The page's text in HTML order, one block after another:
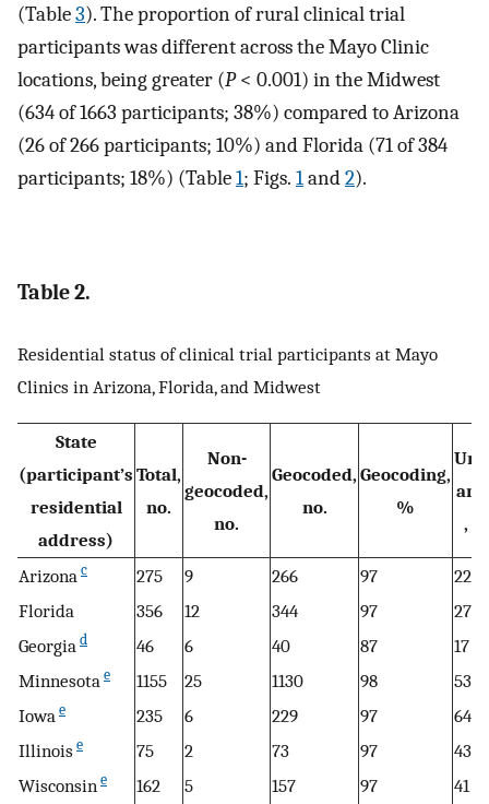
(Table3). The proportion of rural clinical trial
participants was different across the Mayo Clinic
locations, being greater (P< 0.001) in the Midwest
(634 of 1663 participants; 38%) compared to Arizona
(26 of 266 participants; 10%) and Florida (71 of 384
participants; 18%) (Table1; Figs. 1and2).
Table 2.
Residential status of clinical trial participants at Mayo
Clinics in Arizona, Florida, and Midwest
State
(participant’s
residential
address)
Total,
no.
Non-
geocoded,
no.
Geocoded,
no.
Geocoding,
%
,
Arizona c 275 9 266 97
229
Florida
356 12 344 97
271
Georgia d 46 6 40 87
17
Minnesota e 1155 25 1130 98
537
Iowa e 235 6 229 97
64
Illinois e 75 2 73 97
43
Wisconsin e 162 5 157 97
41